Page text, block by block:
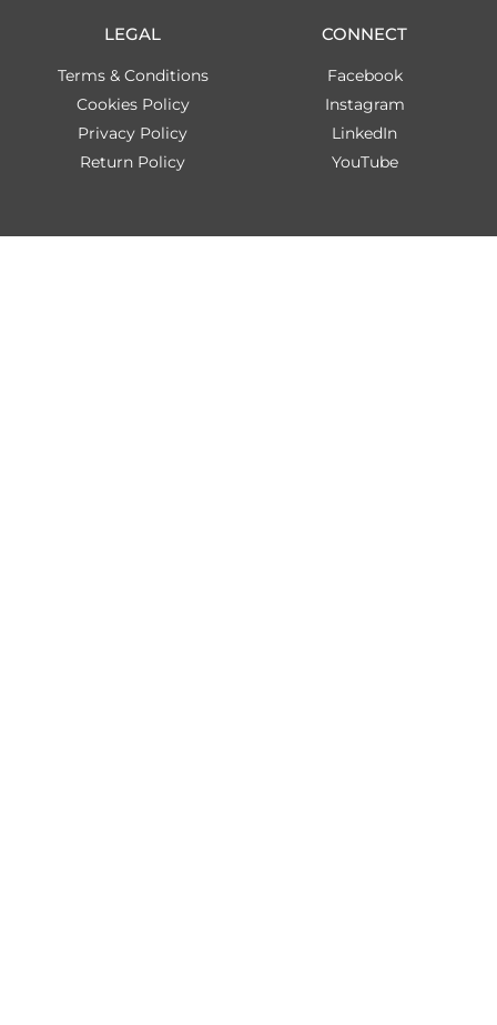
LEGAL
Terms & Conditions
Cookies Policy
Privacy Policy
Return Policy
CONNECT
Facebook
Instagram
LinkedIn
YouTube